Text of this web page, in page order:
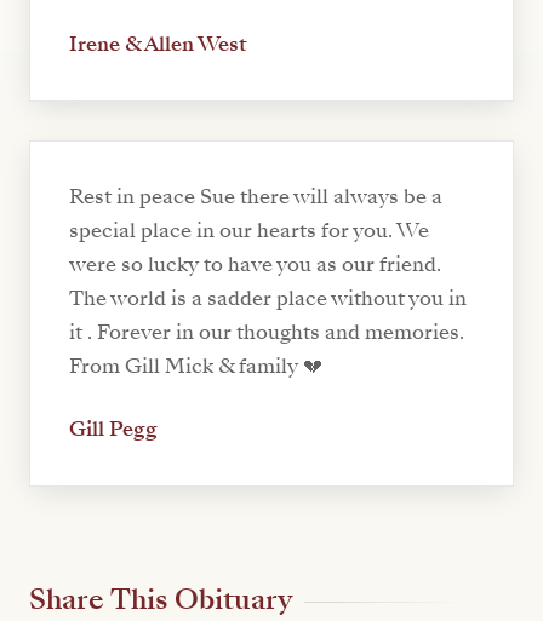
Irene & Allen West
Rest in peace Sue there will always be a
special place in our hearts for you. We
were so lucky to have you as our friend.
The world is a sadder place without you in
it . Forever in our thoughts and memories.
From Gill Mick & family 💔
Gill Pegg
Share This Obituary